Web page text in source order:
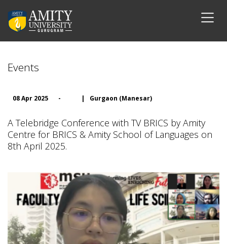
Events
08 Apr 2025 - | Gurgaon (Manesar)
A Telebridge Conference with TV BRICS by Amity
Centre for BRICS & Amity School of Languages on
8th April 2025.